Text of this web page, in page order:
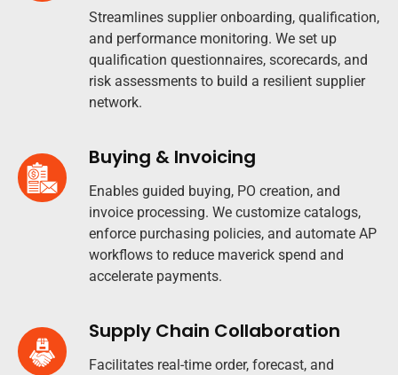
Streamlines supplier onboarding, qualification,
and performance monitoring. We set up
qualification questionnaires, scorecards, and
risk assessments to build a resilient supplier
network.
Buying & Invoicing
Enables guided buying, PO creation, and
invoice processing. We customize catalogs,
enforce purchasing policies, and automate AP
workflows to reduce maverick spend and
accelerate payments.
Supply Chain Collaboration
Facilitates real-time order, forecast, and